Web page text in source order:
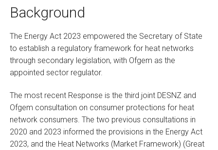
Background
The Energy Act 2023 empowered the Secretary of State
to establish a regulatory framework for heat networks
through secondary legislation, with Ofgem as the
appointed sector regulator.
The most recent Response is the third joint DESNZ and
Ofgem consultation on consumer protections for heat
network consumers. The two previous consultations in
2020 and 2023 informed the provisions in the Energy Act
2023, and the Heat Networks (Market Framework) (Great